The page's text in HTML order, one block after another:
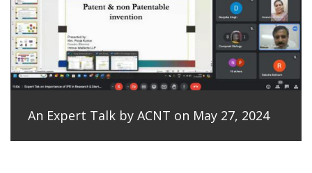
An Expert Talk by ACNT on May 27, 2024